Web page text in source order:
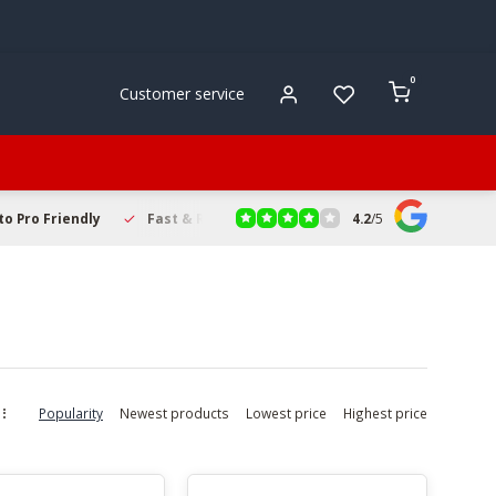
Customer service
0
Pro Friendly Fast & Reliable Delivery Secure Online
4.2/5
Popularity Newest products Lowest price Highest price